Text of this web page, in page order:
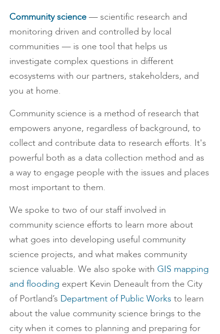
Community science — scientific research and
monitoring driven and controlled by local
communities — is one tool that helps us
investigate complex questions in different
ecosystems with our partners, stakeholders, and
you at home.
Community science is a method of research that
empowers anyone, regardless of background, to
collect and contribute data to research efforts. It's
powerful both as a data collection method and as
a way to engage people with the issues and places
most important to them.
We spoke to two of our staff involved in
community science efforts to learn more about
what goes into developing useful community
science projects, and what makes community
science valuable. We also spoke with GIS mapping
and flooding expert Kevin Deneault from the City
of Portland’s Department of Public Works to learn
about the value community science brings to the
city when it comes to planning and preparing for